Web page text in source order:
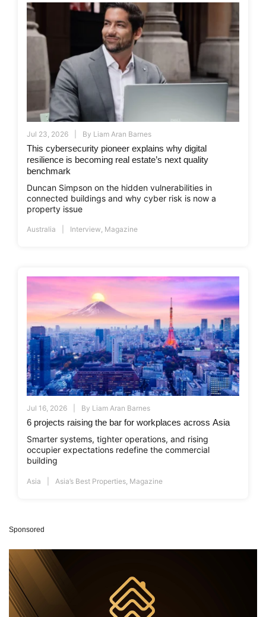
Jul 23, 2026 By Liam Aran Barnes
This cybersecurity pioneer explains why digital
resilience is becoming real estate’s next quality
benchmark
Duncan Simpson on the hidden vulnerabilities in
connected buildings and why cyber risk is now a
property issue
Australia Interview, Magazine
Jul 16, 2026 By Liam Aran Barnes
6 projects raising the bar for workplaces across Asia
Smarter systems, tighter operations, and rising
occupier expectations redefine the commercial
building
Asia Asia’s Best Properties Magazine
Sponsored